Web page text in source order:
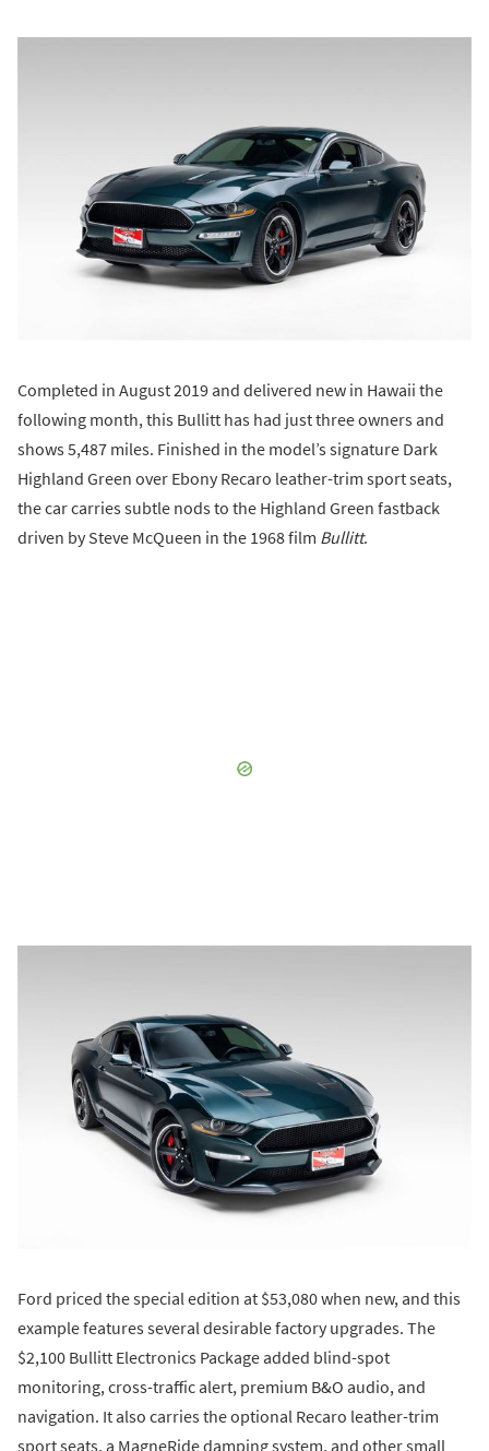
Completed in August 2019 and delivered new in Hawaii the
following month, this Bullitt has had just three owners and
shows 5,487 miles. Finished in the model’s signature Dark
Highland Green over Ebony Recaro leather-trim sport seats,
the car carries subtle nods to the Highland Green fastback
driven by Steve McQueen in the 1968 film Bullitt.
Ford priced the special edition at $53,080 when new, and this
example features several desirable factory upgrades. The
$2,100 Bullitt Electronics Package added blind-spot
monitoring, cross-traffic alert, premium B&O audio, and
navigation. It also carries the optional Recaro leather-trim
sport seats, a MagneRide damping system, and other small